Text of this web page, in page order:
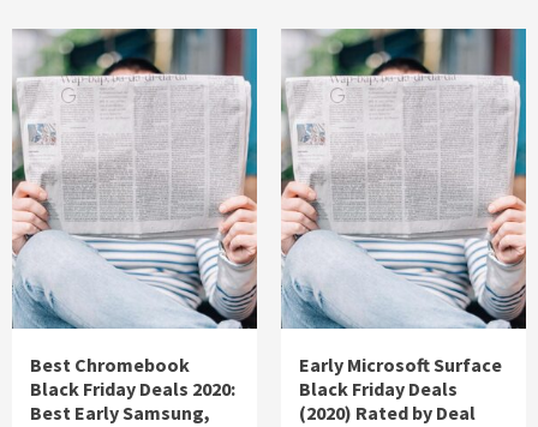
Best Chromebook
Black Friday Deals 2020:
Best Early Samsung,
Early Microsoft Surface
Black Friday Deals
(2020) Rated by Deal